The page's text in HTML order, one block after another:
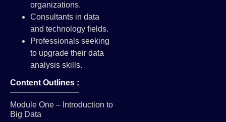
organizations.
Consultants in data
and technology fields.
Professionals seeking
to upgrade their data
analysis skills.
Content Outlines :
Module One – Introduction to
Big Data